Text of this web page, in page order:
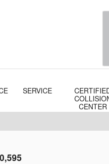
SERVICE
CENTER